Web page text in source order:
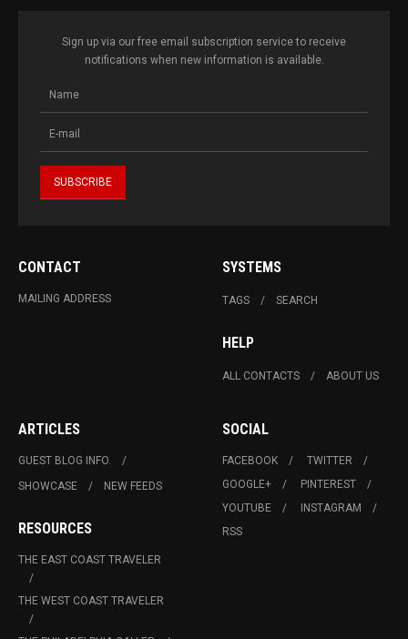
Sign up via our free email subscription service to receive
notifications when new information is available.
CONTACT
MAILING ADDRESS
SYSTEMS
TAGS SEARCH
HELP
ALL CONTACTS ABOUT US
ARTICLES
GUEST BLOG INFO.
SHOWCASE
NEW FEEDS
RESOURCES
THE EAST COAST TRAVELER
THE WEST COAST TRAVELER
SOCIAL
FACEBOOK
TWITTER
GOOGLE+
PINTEREST
YOUTUBE
INSTAGRAM
RSS